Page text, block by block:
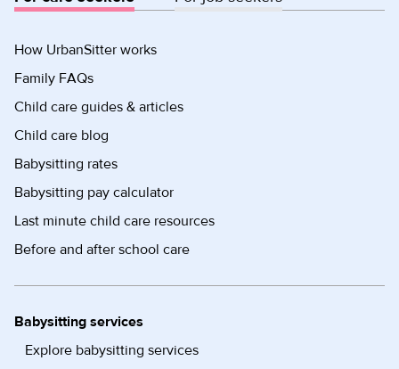
How UrbanSitter works
Family FAQs
Child care guides & articles
Child care blog
Babysitting rates
Babysitting pay calculator
Last minute child care resources
Before and after school care
Babysitting services
Explore babysitting services